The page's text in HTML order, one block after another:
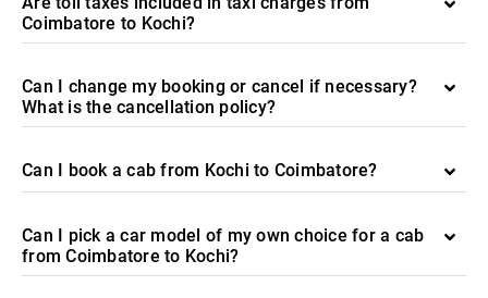
Coimbatore to Kochi?
Can I change my booking or cancel if necessary?
What is the cancellation policy?
Can I book a cab from Kochi to Coimbatore?
Can I pick a car model of my own choice for a cab
from Coimbatore to Kochi?